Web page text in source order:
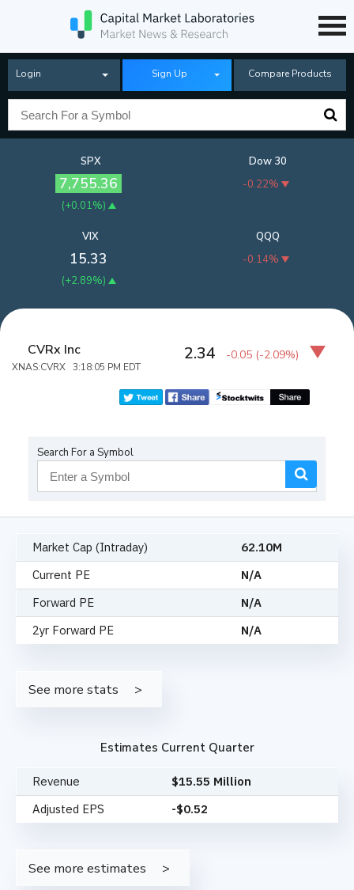
Login Sign Up Compare Products
SPX
7,755.36
(+0.01%)
Dow 30
-0.22%
QQQ
-0.14%
VIX
15.33
(+2.89%)
CVRx Inc
XNAS:CVRX 3:18:05 PM EDT
2.34 -0.05 (-2.09%)
Search For a Symbol
Market Cap (Intraday)
62.10M
Current PE
N/A
Forward PE
N/A
2yr Forward PE
N/A
See more stats
Estimates Current Quarter
Revenue
$15.55 Million
Adjusted EPS
-$0.52
See more estimates